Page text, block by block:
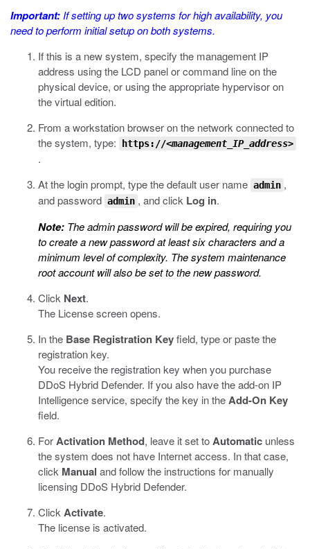
Important: If setting up two systems for high availability, you
need to perform initial setup onbothsystems.
If this is a new system, specify the management IP
address using the LCD panel or command line on the
physical device, or using the appropriate hypervisor on
the virtual edition.
From a workstation browser on the network connected to
the system, type:
https://<management_IP_address>
.
At the login prompt, type the default user name admin ,
and password admin , and click Log in.
Note: The admin password will be expired, requiring you
to create a new password at least six characters and a
minimum level of complexity. The system maintenance
root account will also be set to the new password.
Click Next.
The License screen opens.
In the Base Registration Keyfield, type or paste the
registration key.
You receive the registration key when you purchase
DDoS Hybrid Defender. If you also have the add-on IP
Intelligence service, specify the key in theAdd-On Key
field.
ForActivation Method, leave it set toAutomatic unless
the system does not have Internet access. In that case,
click Manual and follow the instructions for manually
licensing DDoS Hybrid Defender.
Click Activate.
The license is activated.